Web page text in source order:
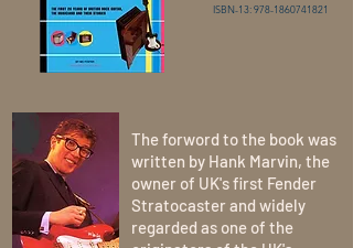
ISBN-13: 978-1860741821
The forword to the book was
written by Hank Marvin, the
owner of UK's first Fender
Stratocaster and widely
regarded as one of the